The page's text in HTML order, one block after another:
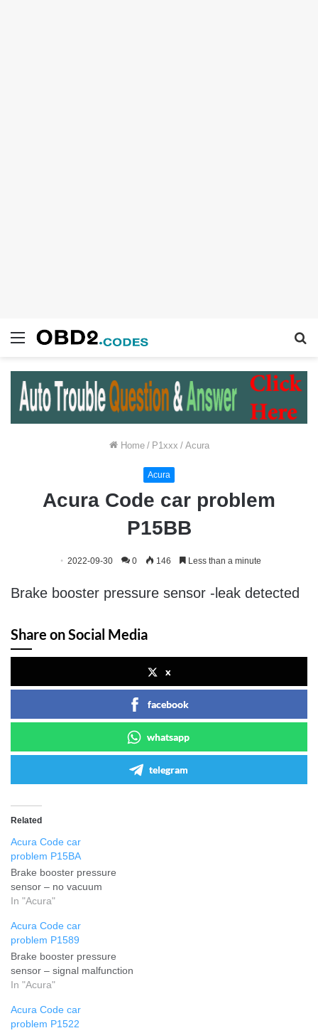
Menu
Home / P1xxx / Acura
Acura
Acura Code car problem
P15BB
2022-09-30 0 146 Less than a minute
Brake booster pressure sensor -leak detected
Share on Social Media
x
facebook
whatsapp
telegram
Related
Acura Code car
problem P15BA
Brake booster pressure
sensor – no vacuum
In "Acura"
Acura Code car
problem P1589
Brake booster pressure
sensor – signal malfunction
In "Acura"
Acura Code car
problem P1522